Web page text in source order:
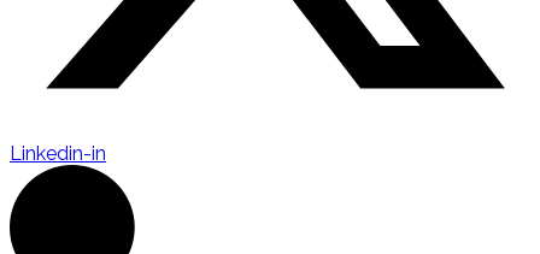
Linkedin-in